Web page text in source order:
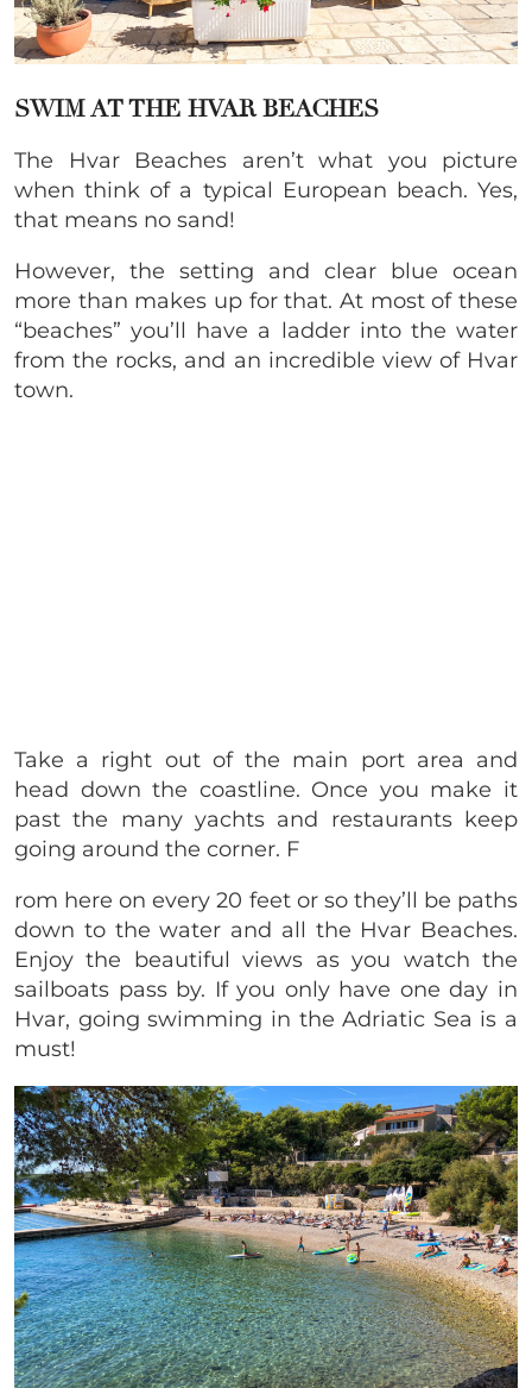
SWIM AT THE HVAR BEACHES
The Hvar Beaches aren’t what you picture
when think of a typical European beach. Yes,
that means no sand!
However, the setting and clear blue ocean
more than makes up for that. At most of these
“beaches” you’ll have a ladder into the water
from the rocks, and an incredible view of Hvar
town.
Take a right out of the main port area and
head down the coastline. Once you make it
past the many yachts and restaurants keep
going around the corner. F
rom here on every 20 feet or so they’ll be paths
down to the water and all the Hvar Beaches.
Enjoy the beautiful views as you watch the
sailboats pass by. If you only have one day in
Hvar, going swimming in the Adriatic Sea is a
must!